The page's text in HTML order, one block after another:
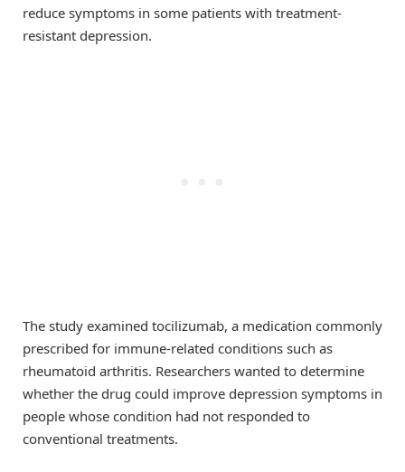
reduce symptoms in some patients with treatment-
resistant depression.
The study examined tocilizumab, a medication commonly
prescribed for immune-related conditions such as
rheumatoid arthritis. Researchers wanted to determine
whether the drug could improve depression symptoms in
people whose condition had not responded to
conventional treatments.